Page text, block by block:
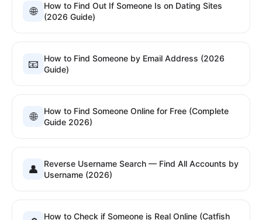
🌐
How to Find Out If Someone Is on Dating Sites
(2026 Guide)
📧
How to Find Someone by Email Address (2026
Guide)
🌐
How to Find Someone Online for Free (Complete
Guide 2026)
👤
Reverse Username Search — Find All Accounts by
Username (2026)
How to Check if Someone is Real Online (Catfish